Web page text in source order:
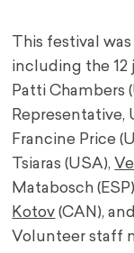
This festival
including the 12
Patti Chambers
Representative,
Francine Price
Tsiaras (USA),
Matabosch
Kotov (CAN),
Volunteer staff